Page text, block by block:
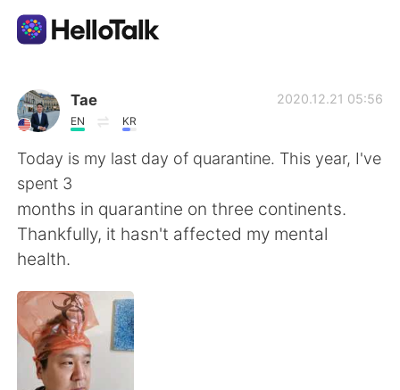
語言交換應用
AI Grammar Checker
繁體中文
English
Español
Français
Tae
EN KR
2020.12.21 05:56
Today is my last day of quarantine. This year, I've
spent 3
months in quarantine on three continents.
Thankfully, it hasn't affected my mental
health.